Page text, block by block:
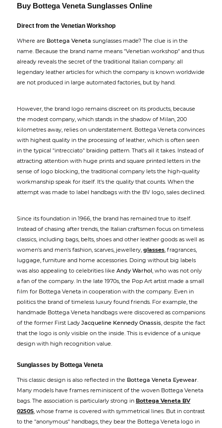
Buy Bottega Veneta Sunglasses Online
Direct from the Venetian Workshop
Where are Bottega Veneta sunglasses made? The clue is in the
name. Because the brand name means "Venetian workshop" and thus
already reveals the secret of the traditional Italian company: all
legendary leather articles for which the company is known worldwide
are not produced in large automated factories, but by hand.
However, the brand logo remains discreet on its products, because
the modest company, which stands in the shadow of Milan, 200
kilometres away, relies on understatement. Bottega Veneta convinces
with highest quality in the processing of leather, which is often seen
in the typical "intrecciato" braiding pattern. That's all it takes. Instead of
attracting attention with huge prints and square printed letters in the
sense of logo blocking, the traditional company lets the high-quality
workmanship speak for itself. It's the quality that counts. When the
attempt was made to label handbags with the BV logo, sales declined.
Since its foundation in 1966, the brand has remained true to itself.
Instead of chasing after trends, the Italian craftsmen focus on timeless
classics, including bags, belts, shoes and other leather goods as well as
women's and men's fashion, scarves, jewellery, glasses, fragrances,
luggage, furniture and home accessories. Doing without big labels
was also appealing to celebrities like Andy Warhol, who was not only
a fan of the company. In the late 1970s, the Pop Art artist made a small
film for Bottega Veneta in cooperation with the company. Even in
politics the brand of timeless luxury found friends. For example, the
handmade Bottega Veneta handbags were discovered as companions
of the former First Lady Jacqueline Kennedy Onassis, despite the fact
that the logo is only visible on the inside. This is evidence of a unique
design with high recognition value.
Sunglasses by Bottega Veneta
This classic design is also reflected in the Bottega Veneta Eyewear.
Many models have frames reminiscent of the woven Bottega Veneta
bags. The association is particularly strong in Bottega Veneta BV
0250S, whose frame is covered with symmetrical lines. But in contrast
to the "anonymous" handbags, they bear the Bottega Veneta logo in